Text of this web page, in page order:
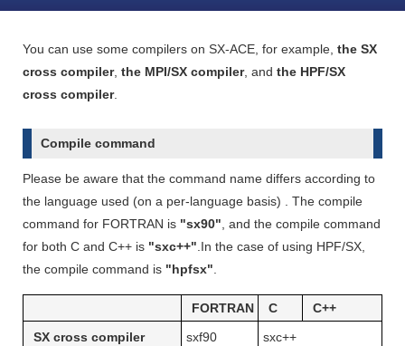
You can use some compilers on SX-ACE, for example, the SX
cross compiler, the MPI/SX compiler, and the HPF/SX
cross compiler.
Compile command
Please be aware that the command name differs according to
the language used (on a per-language basis) . The compile
command for FORTRAN is "sx90", and the compile command
for both C and C++ is "sxc++".In the case of using HPF/SX,
the compile command is "hpfsx".
FORTRAN C
C++
SX cross compiler
sxf90 sxc++